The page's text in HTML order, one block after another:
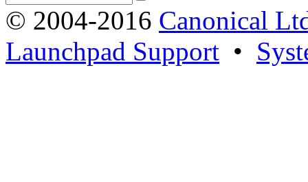
© 2004-2016 Canonical
Launchpad Support •